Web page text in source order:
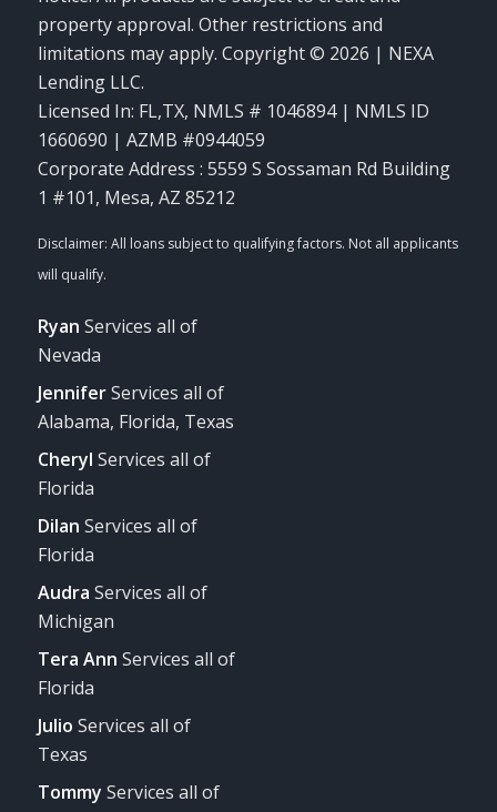
property approval. Other restrictions and
limitations may apply. Copyright © 2026 | NEXA
Lending LLC.
Licensed In: FL,TX, NMLS # 1046894 | NMLS ID
1660690 | AZMB #0944059
Corporate Address : 5559 S Sossaman Rd Building
1 #101, Mesa, AZ 85212
Ryan Services all of
Nevada
JenniferServices all of
Alabama, Florida, Texas
Cheryl Services all of
Florida
Dilan Services all of
Florida
Audra Services all of
Michigan
Tera Ann Services all of
Florida
Julio Services all of
Texas
Tommy Services all of